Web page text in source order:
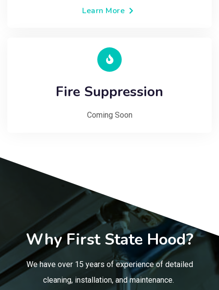
Learn More
Fire Suppression
Coming Soon
Why First State Hood?
We have over 15 years of experience of detailed
cleaning, installation, and maintenance.